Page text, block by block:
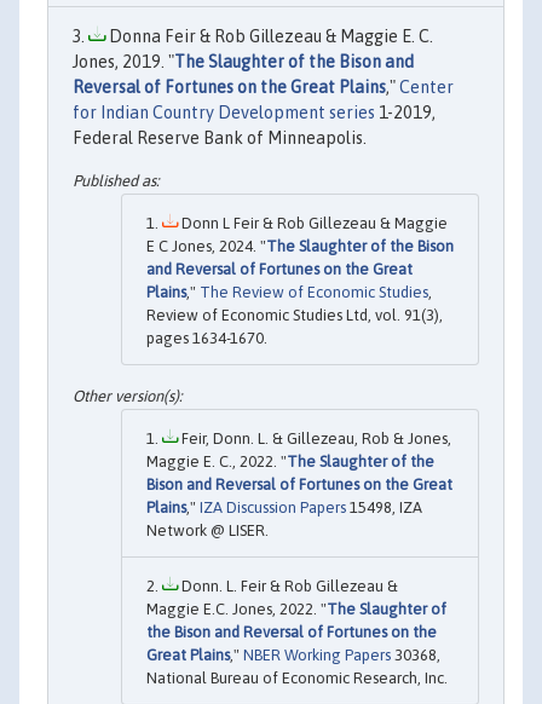
Donna Feir & Rob Gillezeau & Maggie E. C.
Jones, 2019. "The Slaughter of the Bison and
Reversal of Fortunes on the Great Plains,"Center
for Indian Country Development series 1-2019,
Federal Reserve Bank of Minneapolis.
Donn L Feir & Rob Gillezeau & Maggie
E C Jones, 2024. "The Slaughter of the Bison
and Reversal of Fortunes on the Great
Plains," The Review of Economic Studies,
Review of Economic Studies Ltd, vol. 91(3),
pages 1634-1670.
Feir, Donn. L. & Gillezeau, Rob & Jones,
Maggie E. C., 2022. "The Slaughter of the
Bison and Reversal of Fortunes on the Great
Plains," IZA Discussion Papers 15498, IZA
Network @ LISER.
Donn. L. Feir & Rob Gillezeau &
Maggie E.C. Jones, 2022. "The Slaughter of
the Bison and Reversal of Fortunes on the
Great Plains," NBER Working Papers 30368,
National Bureau of Economic Research, Inc.